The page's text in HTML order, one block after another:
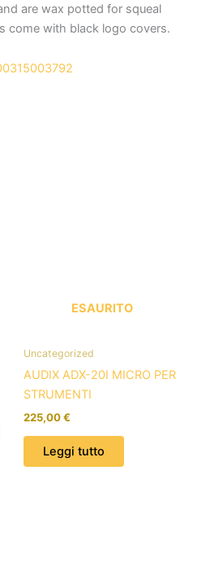
are wax potted for squeal
come with black logo covers.
ESAURITO
Uncategorized
AUDIX ADX-20I MICRO PER
STRUMENTI
225,00€
Leggi tutto